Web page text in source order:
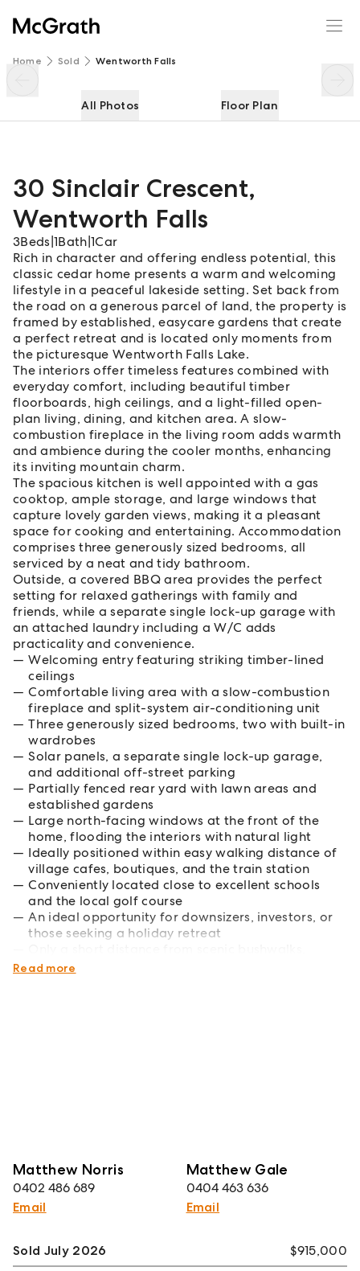
Home Sold Wentworth Falls
All Photos Floor Plan
30 Sinclair Crescent,
Wentworth Falls
3Beds 1Bath 1Car
Rich in character and offering endless potential, this
classic cedar home presents a warm and welcoming
lifestyle in a peaceful lakeside setting. Set back from
the road on a generous parcel of land, the property is
framed by established, easycare gardens that create
a perfect retreat and is located only moments from
the picturesque Wentworth Falls Lake.
The interiors offer timeless features combined with
everyday comfort, including beautiful timber
floorboards, high ceilings, and a light-filled open-
plan living, dining, and kitchen area. A slow-
combustion fireplace in the living room adds warmth
and ambience during the cooler months, enhancing
its inviting mountain charm.
The spacious kitchen is well appointed with a gas
cooktop, ample storage, and large windows that
capture lovely garden views, making it a pleasant
space for cooking and entertaining. Accommodation
comprises three generously sized bedrooms, all
serviced by a neat and tidy bathroom.
Outside, a covered BBQ area provides the perfect
setting for relaxed gatherings with family and
friends, while a separate single lock-up garage with
an attached laundry including a W/C adds
practicality and convenience.
Welcoming entry featuring striking timber-lined
ceilings
Comfortable living area with a slow-combustion
fireplace and split-system air-conditioning unit
Three generously sized bedrooms, two with built-in
wardrobes
Solar panels, a separate single lock-up garage,
and additional off-street parking
Partially fenced rear yard with lawn areas and
established gardens
Large north-facing windows at the front of the
home, flooding the interiors with natural light
Ideally positioned within easy walking distance of
village cafes, boutiques, and the train station
Conveniently located close to excellent schools
and the local golf course
An ideal opportunity for downsizers, investors, or
those seeking a holiday retreat
waterfalls, and breathtaking valley views
Read more
Matthew Norris
0402 486 689
Email
Matthew Gale
0404 463 636
Email
30 Sinclair Crescent
Sold July 2026
$915,000